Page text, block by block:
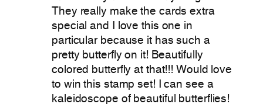
They really make the cards extra
special and I love this one in
particular because it has such a
pretty butterfly on it! Beautifully
colored butterfly at that!!! Would love
to win this stamp set! I can see a
kaleidoscope of beautiful butterflies!